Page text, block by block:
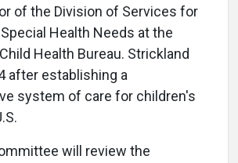
of the Division of Services for
Health Needs at the
Health Bureau. Strickland
after establishing a
system of care for children's
will review the